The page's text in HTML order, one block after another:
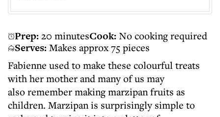
Prep: 20 minutesCook: No cooking required
Serves: Makes approx 75 pieces
Fabienne used to make these colourful treats
with her mother and many of us may
also remember making marzipan fruits as
children. Marzipan is surprisingly simple to